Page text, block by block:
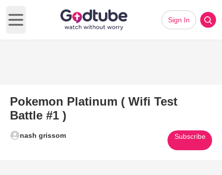
Open main menu
Sign In
Pokemon Platinum ( Wifi Test
Battle #1 )
nash grissom Subscribe